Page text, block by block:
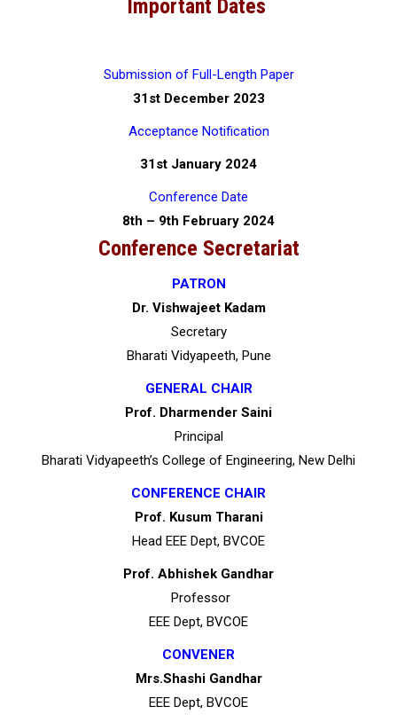
Important Dates
Submission of Full-Length Paper
31st December 2023
Acceptance Notification
31st January 2024
Conference Date
8th – 9th February 2024
Conference Secretariat
PATRON
Dr. Vishwajeet Kadam
Secretary
Bharati Vidyapeeth, Pune
GENERAL CHAIR
Prof. Dharmender Saini
Principal
Bharati Vidyapeeth’s College of Engineering, New Delhi
CONFERENCE CHAIR
Prof. Kusum Tharani
Head EEE Dept, BVCOE
Prof. Abhishek Gandhar
Professor
EEE Dept, BVCOE
CONVENER
Mrs.Shashi Gandhar
EEE Dept, BVCOE